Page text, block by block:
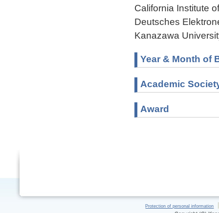
California Institute
Deutsches
Kanazawa
Year & Month of
Academic
Award
Protection of personal information